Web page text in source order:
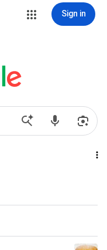
Sign in